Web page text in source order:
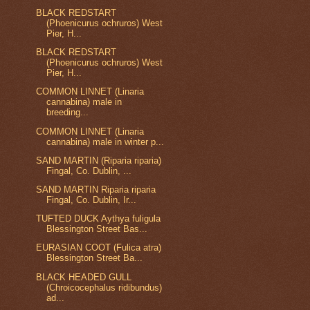
BLACK REDSTART
(Phoenicurus ochruros) West
Pier, H...
BLACK REDSTART
(Phoenicurus ochruros) West
Pier, H...
COMMON LINNET (Linaria
cannabina) male in
breeding...
COMMON LINNET (Linaria
cannabina) male in winter p...
SAND MARTIN (Riparia riparia)
Fingal, Co. Dublin, ...
SAND MARTIN Riparia riparia
Fingal, Co. Dublin, Ir...
TUFTED DUCK Aythya fuligula
Blessington Street Bas...
EURASIAN COOT (Fulica atra)
Blessington Street Ba...
BLACK HEADED GULL
(Chroicocephalus ridibundus)
ad...